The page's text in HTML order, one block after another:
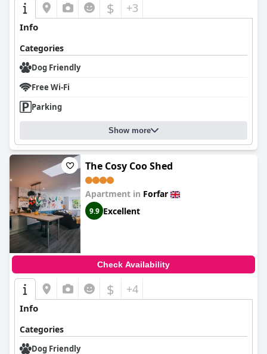
$ +3
Info
Categories
Dog Friendly
Free Wi-Fi
Parking
Show more
The Cosy Coo Shed
Apartment in Forfar
9.9 Excellent
Check Availability
$ +4
Info
Categories
Dog Friendly